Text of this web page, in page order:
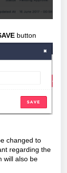
button
changed to
regarding the
will also be